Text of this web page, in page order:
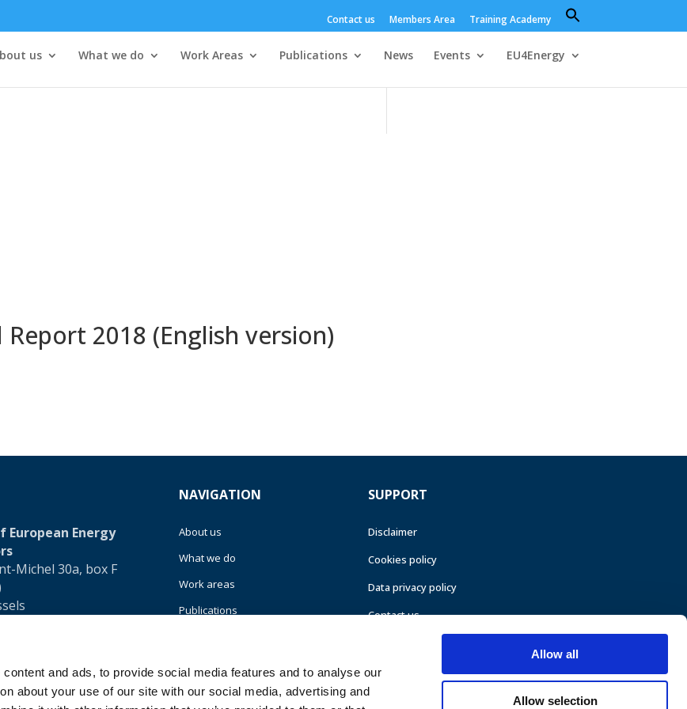
and ads, to provide social media features and to analyse our
about your use of our site with our social media, advertising and
Allow all
Allow selection
Contact us Members Area Training Academy
us What we do Work Areas Publications News Events EU4Energy
2018 (English version)
European Energy
Michel 30a, box F
NAVIGATION
About us
What we do
Work areas
Publications
SUPPORT
Disclaimer
Cookies policy
Data privacy policy
Contact us